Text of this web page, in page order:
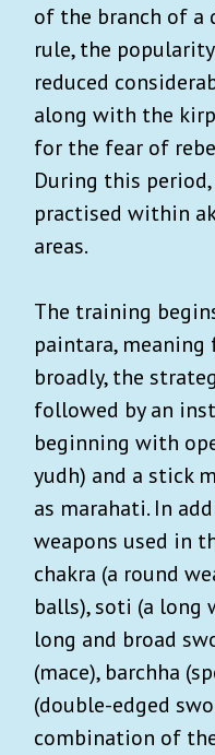
of the branch of a
rule, the
reduced
along with the
for the fear of
During this
practised within
areas.
The training
paintara,
broadly, the
followed by an
beginning with
yudh) and a stick
as marahati. In
weapons used in
chakra (a round
balls), soti (a long
long and broad
(mace), barchha
(double-edged
combination of